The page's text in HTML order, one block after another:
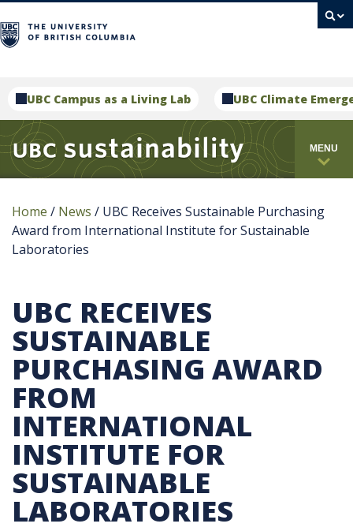
UBC Campus as a Living Lab UBC Climate
MENU
Home / News / UBC Receives Sustainable Purchasing
Award from International Institute for Sustainable
Laboratories
UBC RECEIVES
SUSTAINABLE
PURCHASING AWARD
FROM
INTERNATIONAL
INSTITUTE FOR
SUSTAINABLE
LABORATORIES